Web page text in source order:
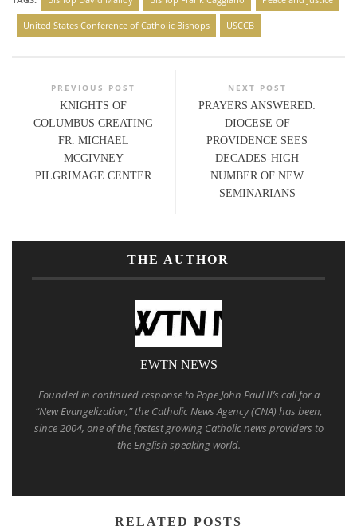
United States Conference of Catholic Bishops USCCB
PREVIOUS POST
KNIGHTS OF
COLUMBUS CREATING
FR. MICHAEL
MCGIVNEY
PILGRIMAGE CENTER
NEXT POST
PRAYERS ANSWERED:
DIOCESE OF
PROVIDENCE SEES
DECADES-HIGH
NUMBER OF NEW
SEMINARIANS
THE AUTHOR
EWTN NEWS
Founded in continued response to Pope John Paul II’s call for a
“New Evangelization,” the Catholic News Agency (CNA) has been,
since 2004, one of the fastest growing Catholic news providers to
the English speaking world.
RELATED POSTS